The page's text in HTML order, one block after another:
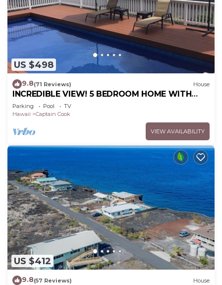
US $498
9.8(71 Reviews) House
INCREDIBLE VIEW! 5 BEDROOM HOME WITH
PRIVATE POOL OVERLOOKING THE OCEAN!
Parking Pool
TV
Hawaii
Captain Cook
VIEW AVAILABILITY
US $412
9.8(57 Reviews) House